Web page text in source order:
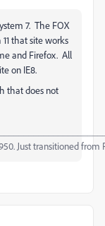
7. The FOX
that site works
and Firefox. All
on IE8.
that does not
Just transitioned from